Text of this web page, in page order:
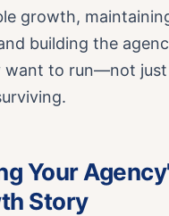
growth,
building the
want to run—not
Your
Story